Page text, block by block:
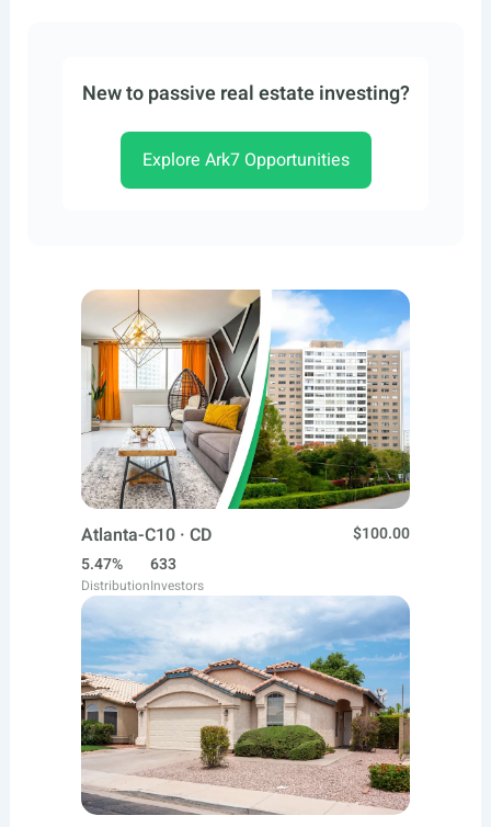
New to passive real estate investing?
Explore Ark7 Opportunities
Atlanta-C10 · CD
$100.00
5.47%
Distribution
633
Investors